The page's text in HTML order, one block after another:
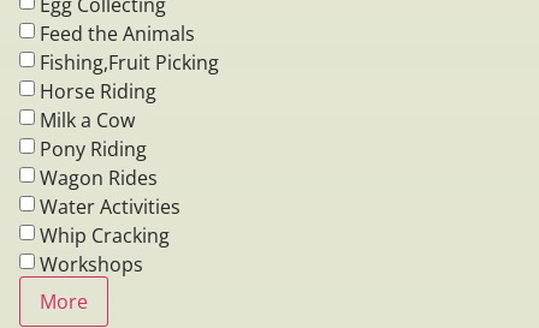
Feed the Animals
Fishing,Fruit Picking
Horse Riding
Milk a Cow
Pony Riding
Wagon Rides
Water Activities
Whip Cracking
Workshops
More